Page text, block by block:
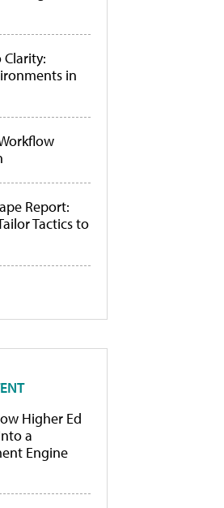
in
Report:
Tactics to
Higher Ed
a
Engine